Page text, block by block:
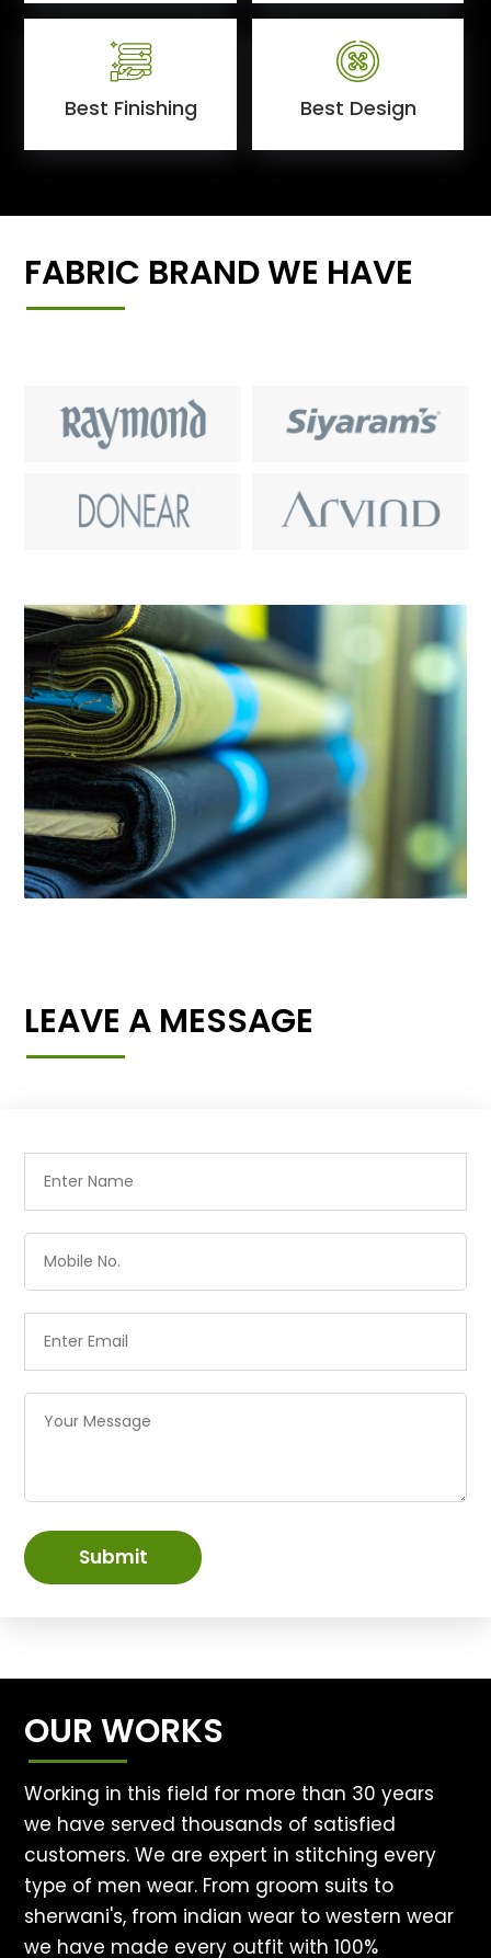
Best Finishing Best Design
FABRIC BRAND WE HAVE
LEAVE A MESSAGE
Submit
OUR WORKS
Working in this field for more than 30 years
we have served thousands of satisfied
customers. We are expert in stitching every
type of men wear. From groom suits to
sherwani's, from indian wear to western wear
we have made every outfit with 100%